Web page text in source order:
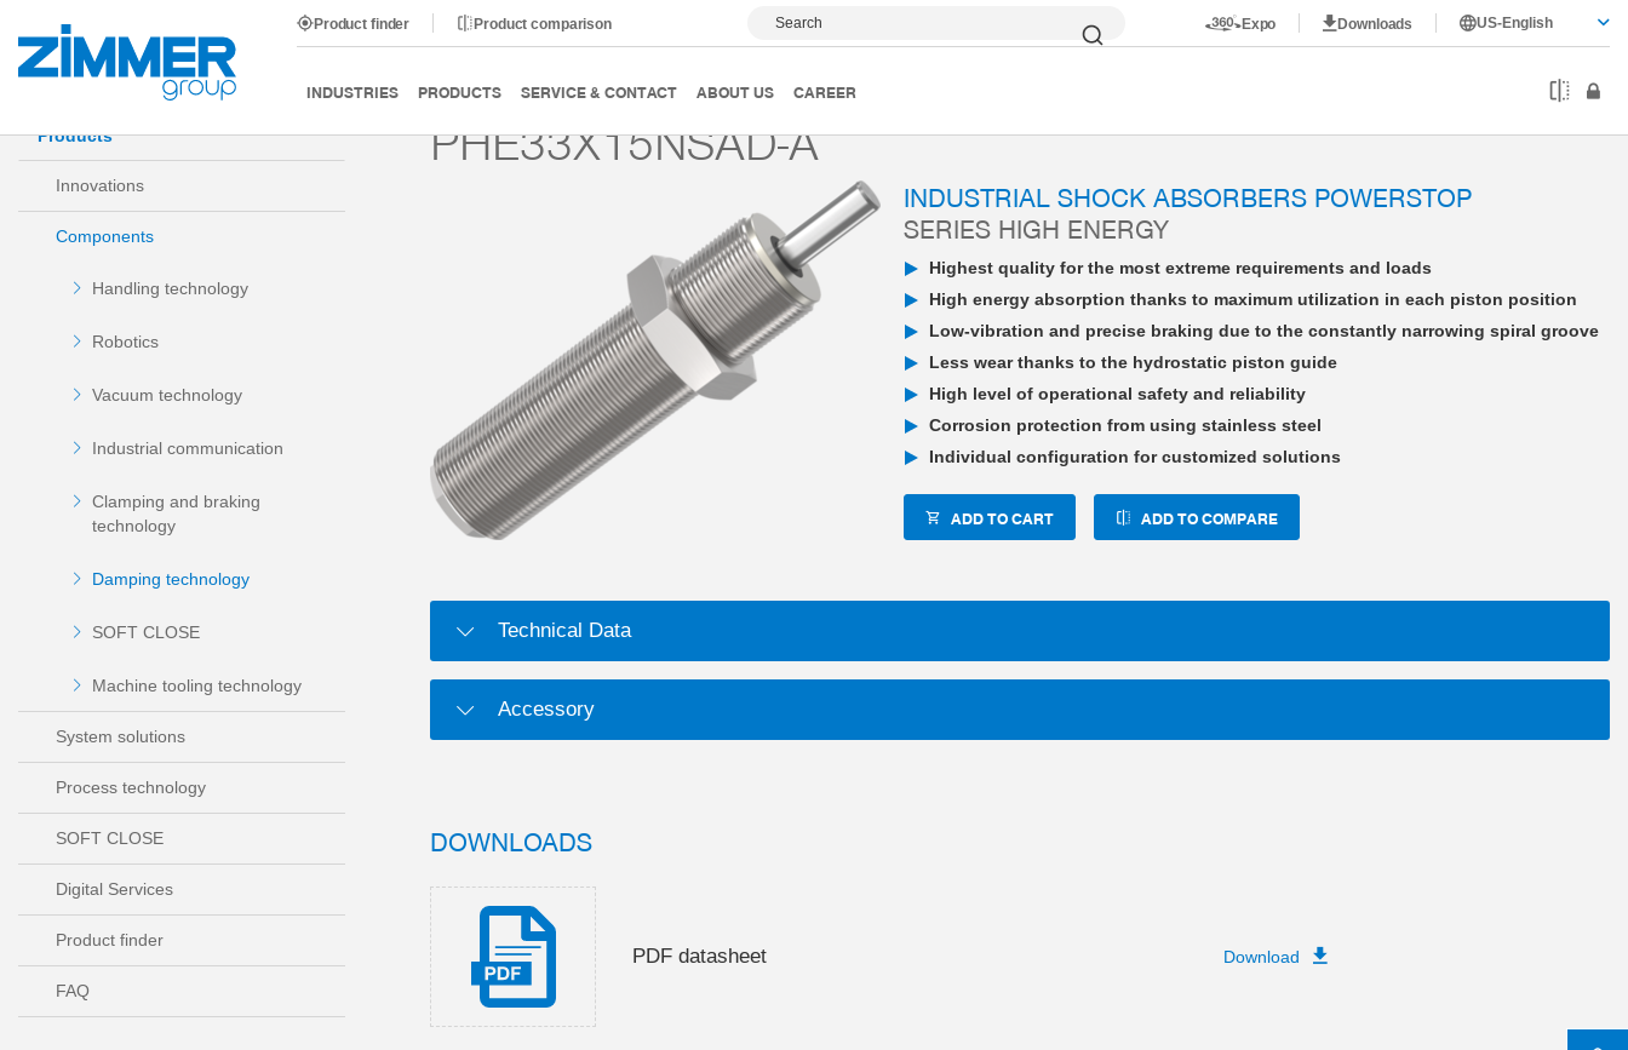
Product finder Product comparison Search Expo Downloads US-English
INDUSTRIES PRODUCTS SERVICE & CONTACT ABOUT US CAREER
Start Products Components Damping technology PowerStop industrial shock absorber High Energy PHE33X15NSAD-A
Products
Innovations
Components
Handling technology
Robotics
Vacuum technology
Industrial communication
Clamping and braking
technology
Damping technology
SOFT CLOSE
Machine tooling technology
System solutions
Process technology
SOFT CLOSE
Digital Services
Product finder
FAQ
PHE33X15NSAD-A
INDUSTRIAL SHOCK ABSORBERS POWERSTOP
SERIES HIGH ENERGY
Highest quality for the most extreme requirements and loads
High energy absorption thanks to maximum utilization in each piston position
Low-vibration and precise braking due to the constantly narrowing spiral groove
Less wear thanks to the hydrostatic piston guide
High level of operational safety and reliability
Corrosion protection from using stainless steel
Individual configuration for customized solutions
ADD TO CART ADD TO COMPARE
Technical Data
Accessory
DOWNLOADS
PDF datasheet Download